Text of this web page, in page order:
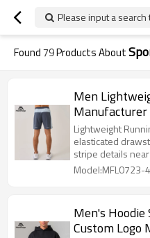
Please input a search
Found79Products About
Men
Manufacturer | Color Block Quick Dry
Gym Shorts
Lightweight
elasticated
stripe details
workouts
Model:MFL0723-4
Men's
Custom Logo